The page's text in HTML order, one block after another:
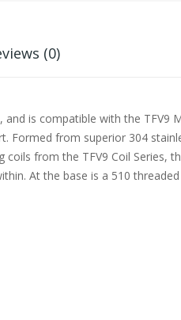
(0)
is compatible with the TFV9
Formed from superior 304
from the TFV9 Coil Series,
At the base is a 510